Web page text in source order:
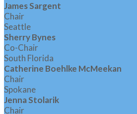
James Sargent
Chair
Seattle
Sherry Bynes
Co-Chair
South Florida
Catherine Boehlke McMeekan
Chair
Spokane
Jenna Stolarik
Chair